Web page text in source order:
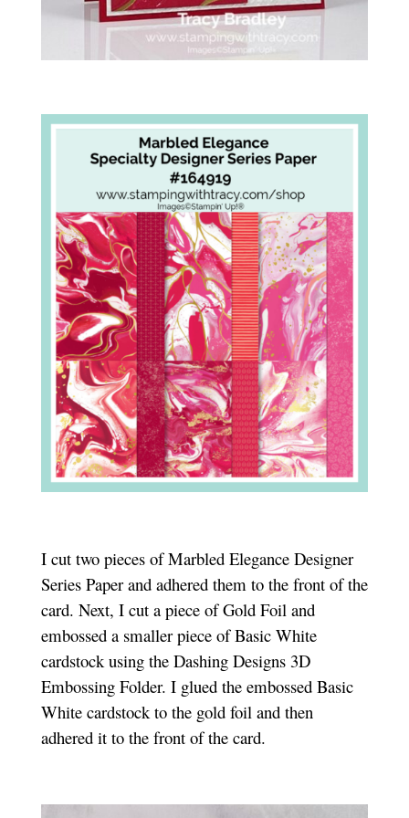
I cut two pieces of Marbled Elegance Designer
Series Paper and adhered them to the front of the
card. Next, I cut a piece of Gold Foil and
embossed a smaller piece of Basic White
cardstock using the Dashing Designs 3D
Embossing Folder. I glued the embossed Basic
White cardstock to the gold foil and then
adhered it to the front of the card.